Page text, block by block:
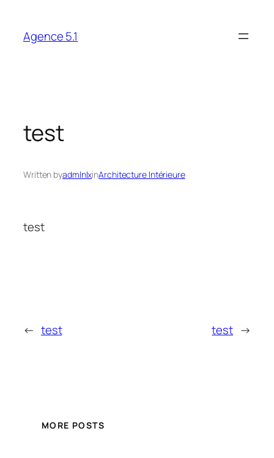
content
Agence 5.1
test
Written byadmlnlxinArchitecture Intérieure
test
← test test →
MORE POSTS